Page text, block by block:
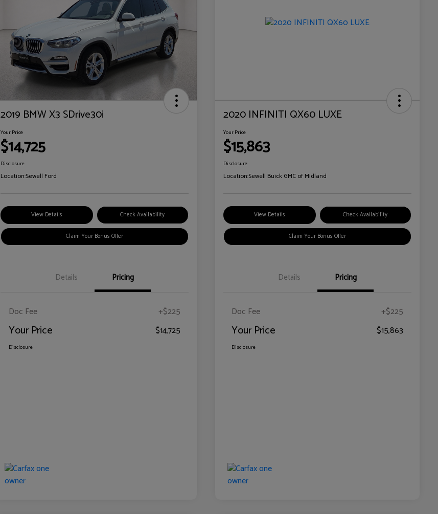
2019 BMW X3 SDrive30i
Your Price
$14,725
Disclosure
Location:Sewell Ford
View Details Check Availability
Claim Your Bonus Offer
Details Pricing
Doc Fee +$225
Your Price $14,725
Disclosure
2020 INFINITI QX60 LUXE
Your Price
$15,863
Disclosure
Location:Sewell Buick GMC of Midland
View Details Check Availability
Claim Your Bonus Offer
Details Pricing
Doc Fee +$225
Your Price $15,863
Disclosure